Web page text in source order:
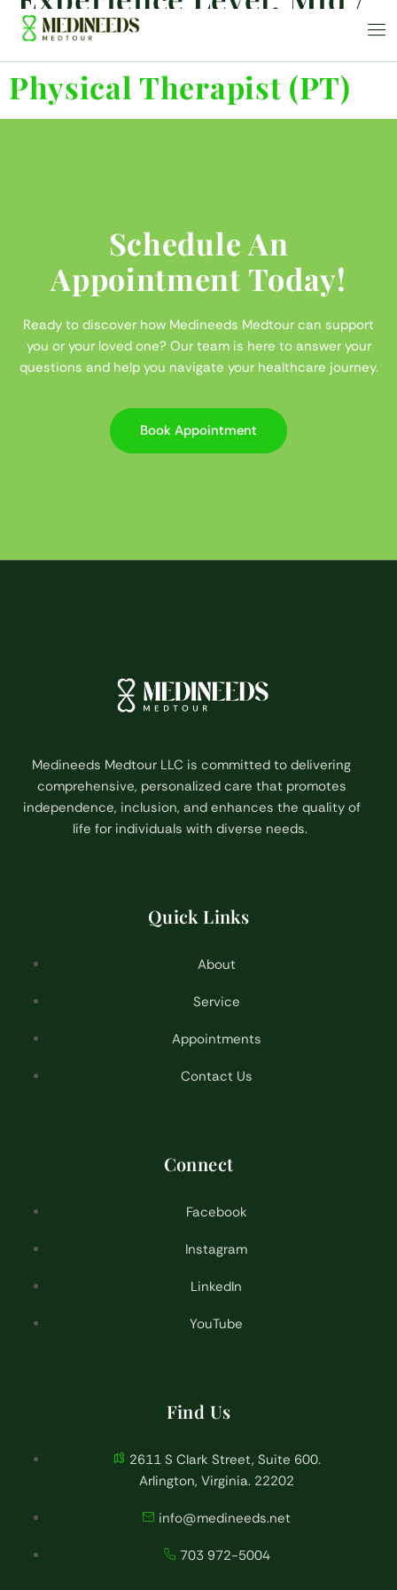
Senior
Physical Therapist (PT)
Schedule An
Appointment Today!
Ready to discover how Medineeds Medtour can support
you or your loved one? Our team is here to answer your
questions and help you navigate your healthcare journey.
Book Appointment
Medineeds Medtour LLC is committed to delivering
comprehensive, personalized care that promotes
independence, inclusion, and enhances the quality of
life for individuals with diverse needs.
Quick Links
About
Service
Appointments
Contact Us
Connect
Facebook
Instagram
LinkedIn
YouTube
Find Us
2611 S Clark Street, Suite 600.
Arlington, Virginia. 22202
info@medineeds.net
703 972-5004